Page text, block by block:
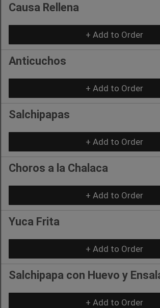
Causa Rellena
+ Add to Order
Anticuchos
+ Add to Order
Salchipapas
+ Add to Order
Choros a la Chalaca
+ Add to Order
Yuca Frita
+ Add to Order
Salchipapa con Huevo y
+ Add to Order